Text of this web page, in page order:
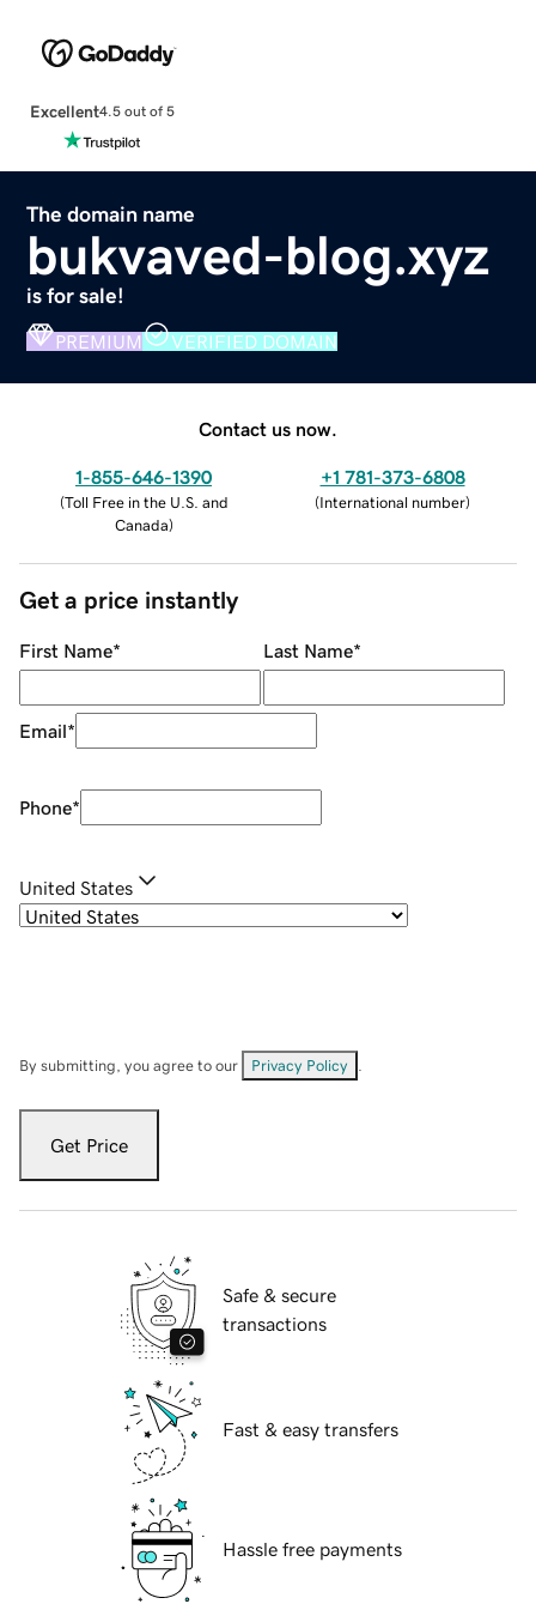
Excellent4.5 out of 5
The domain name
bukvaved-blog.xyz
is for sale!
PREMIUM VERIFIED DOMAIN
Contact us now.
1-855-646-1390
(Toll Free in the U.S. and
Canada)
+1 781-373-6808
(International number)
Get a price instantly
First Name* Last Name*
Email*
Phone*
United States
By submitting, you agree to our Privacy Policy
Get Price
Safe & secure
transactions
Fast & easy transfers
Hassle free payments